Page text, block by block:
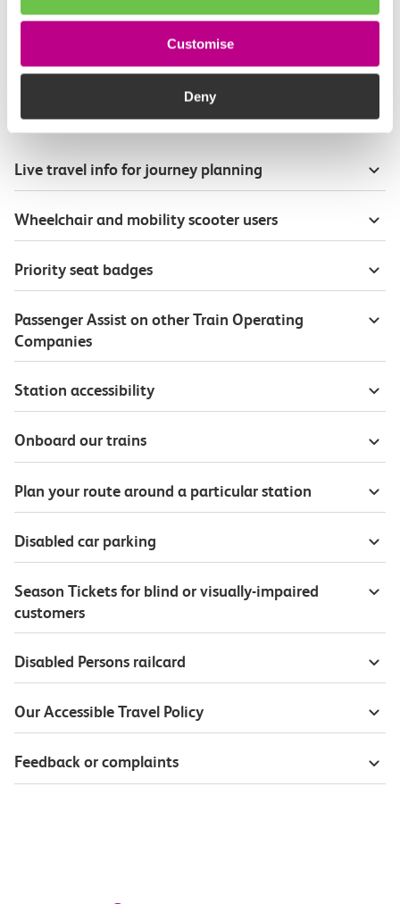
Customise
Deny
How busy are c2c trains from Barking to
Useful information
Live travel info for journey planning
Wheelchair and mobility scooter users
Priority seat badges
Passenger Assist on other Train Operating
Companies
Station accessibility
Onboard our trains
Plan your route around a particular station
Disabled car parking
Season Tickets for blind or visually-impaired
customers
Disabled Persons railcard
Our Accessible Travel Policy
Feedback or complaints